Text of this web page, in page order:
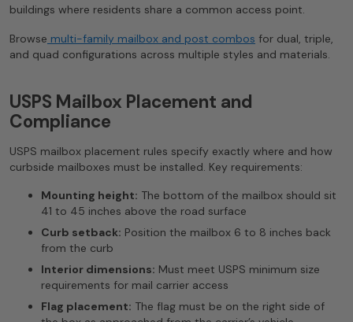
buildings where residents share a common access point.
Browse multi-family mailbox and post combos for dual, triple,
and quad configurations across multiple styles and materials.
USPS Mailbox Placement and
Compliance
USPS mailbox placement rules specify exactly where and how
curbside mailboxes must be installed. Key requirements:
Mounting height: The bottom of the mailbox should sit
41 to 45 inches above the road surface
Curb setback: Position the mailbox 6 to 8 inches back
from the curb
Interior dimensions: Must meet USPS minimum size
requirements for mail carrier access
Flag placement: The flag must be on the right side of